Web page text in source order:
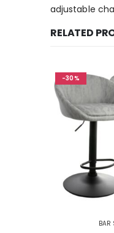
adjustable
RELATED
-30%
BAR